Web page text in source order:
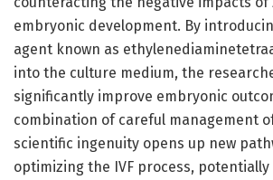
embryonic development. By
agent known as
into the culture medium, the
significantly improve embryonic
combination of careful management
scientific ingenuity opens up new
optimizing the IVF process,